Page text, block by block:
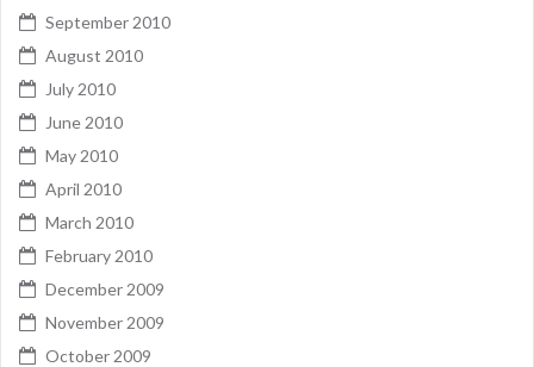
September 2010
August 2010
July 2010
June 2010
May 2010
April 2010
March 2010
February 2010
December 2009
November 2009
October 2009